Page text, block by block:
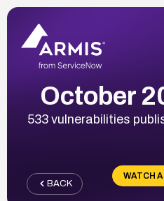
October
533 vulnerabilities
WATCH
BACK